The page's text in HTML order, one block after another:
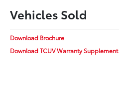
Vehicles Sold
Download Brochure
Download TCUV Warranty Supplement